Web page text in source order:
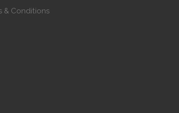
& Conditions